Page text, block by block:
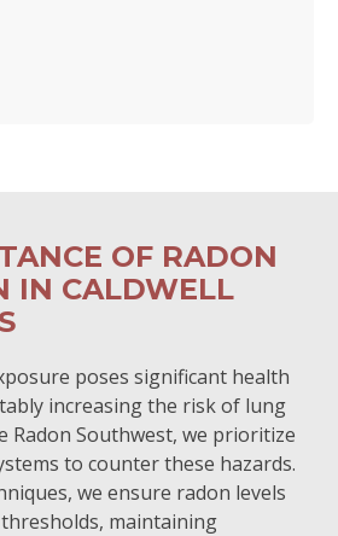
OF RADON
IN CALDWELL
poses significant health
increasing the risk of lung
Radon Southwest, we prioritize
to counter these hazards.
we ensure radon levels
maintaining